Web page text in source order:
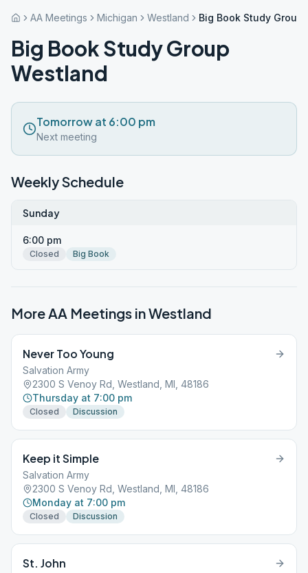
AA Meetings Michigan Westland Big Book Study Group
Big Book Study Group
Westland
Tomorrow at 6:00 pm
Next meeting
Weekly Schedule
Sunday
6:00 pm
Closed Big Book
More AA Meetings inWestland
Never Too Young
Salvation Army
2300 S Venoy Rd, Westland, MI, 48186
Thursday at 7:00 pm
Closed Discussion
Keep it Simple
Salvation Army
2300 S Venoy Rd, Westland, MI, 48186
Monday at 7:00 pm
Closed Discussion
St. John